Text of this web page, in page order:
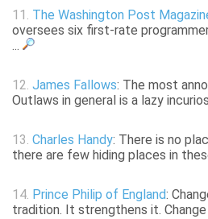
11. The Washington Post
oversees six first-rate
...
12. James Fallows: The most
Outlaws in general is a lazy
13. Charles Handy: There is no
there are few hiding places in
14. Prince Philip of England:
tradition. It strengthens it. Change